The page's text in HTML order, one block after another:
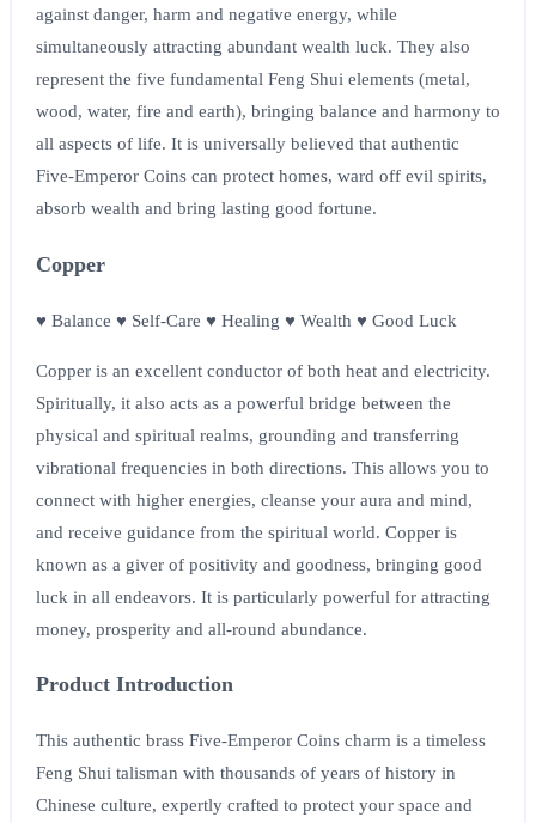
against danger, harm and negative energy, while
simultaneously attracting abundant wealth luck. They also
represent the five fundamental Feng Shui elements (metal,
wood, water, fire and earth), bringing balance and harmony to
all aspects of life. It is universally believed that authentic
Five-Emperor Coins can protect homes, ward off evil spirits,
absorb wealth and bring lasting good fortune.
Copper
♥ Balance ♥ Self-Care ♥ Healing ♥ Wealth ♥ Good Luck
Copper is an excellent conductor of both heat and electricity.
Spiritually, it also acts as a powerful bridge between the
physical and spiritual realms, grounding and transferring
vibrational frequencies in both directions. This allows you to
connect with higher energies, cleanse your aura and mind,
and receive guidance from the spiritual world. Copper is
known as a giver of positivity and goodness, bringing good
luck in all endeavors. It is particularly powerful for attracting
money, prosperity and all-round abundance.
Product Introduction
This authentic brass Five-Emperor Coins charm is a timeless
Feng Shui talisman with thousands of years of history in
Chinese culture, expertly crafted to protect your space and